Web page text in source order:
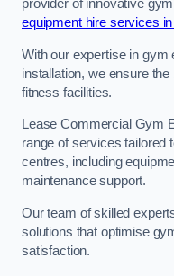
provider of innovative
equipment hire services
With our expertise in gym
installation, we ensure
fitness facilities.
Lease Commercial Gym
range of services tailored
centres, including
maintenance support.
Our team of skilled
solutions that optimise
satisfaction.